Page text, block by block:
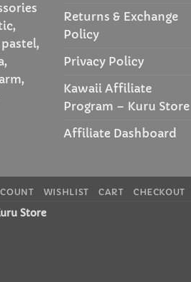
Returns & Exchange
Policy
Privacy Policy
Kawaii Affiliate
Program – Kuru Store
Affiliate Dashboard
WISHLIST CART CHECKOUT
Store